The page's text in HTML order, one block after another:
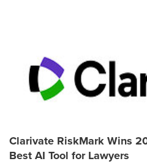
Clarivate RiskMark Wins
Best AI Tool for Lawyers